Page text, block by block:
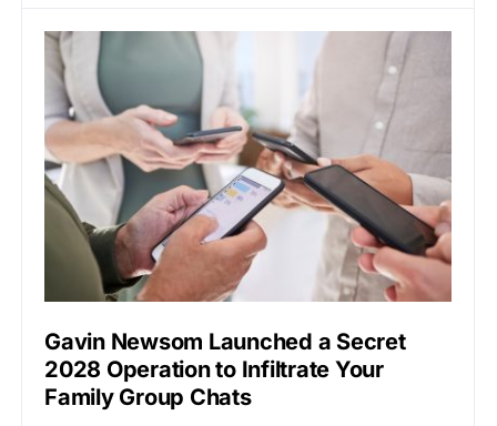
Gavin Newsom Launched a Secret
2028 Operation to Infiltrate Your
Family Group Chats